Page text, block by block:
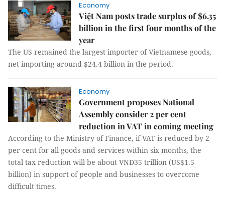
Economy
Việt Nam posts trade surplus of $6.35
billion in the first four months of the
year
The US remained the largest importer of Vietnamese goods,
net importing around $24.4 billion in the period.
Economy
Government proposes National
Assembly consider 2 per cent
reduction in VAT in coming meeting
According to the Ministry of Finance, if VAT is reduced by 2
per cent for all goods and services within six months, the
total tax reduction will be about VNĐ35 trillion (US$1.5
billion) in support of people and businesses to overcome
difficult times.